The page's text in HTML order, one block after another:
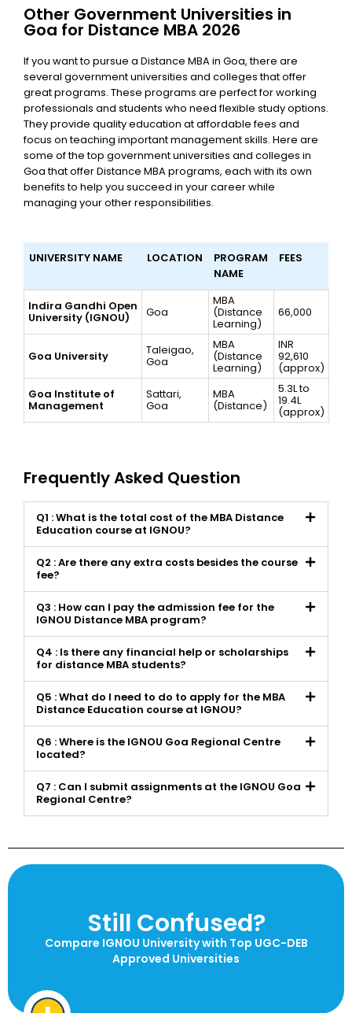
Other Government Universities in
Goa for Distance MBA 2026
If you want to pursue a Distance MBA in Goa, there are
several government universities and colleges that offer
great programs. These programs are perfect for working
professionals and students who need flexible study options.
They provide quality education at affordable fees and
focus on teaching important management skills. Here are
some of the top government universities and colleges in
Goa that offer Distance MBA programs, each with its own
benefits to help you succeed in your career while
managing your other responsibilities.
UNIVERSITY NAME LOCATION
PROGRAM
NAME
FEES
Indira Gandhi Open
University (IGNOU) Goa
MBA
(Distance
Learning)
66,000
Goa University Taleigao,
Goa
MBA
(Distance
Learning)
INR
92,610
(approx)
Goa Institute of
Management
Sattari,
Goa
MBA
(Distance)
₹5.3L to
₹19.4L
(approx)
Frequently Asked Question
Q1 : What is the total cost of the MBA Distance
Education course at IGNOU?
Q2 : Are there any extra costs besides the course
fee?
Q3 : How can I pay the admission fee for the
IGNOU Distance MBA program?
Q4 : Is there any financial help or scholarships
for distance MBA students?
Q5 : What do I need to do to apply for the MBA
Distance Education course at IGNOU?
Q6 : Where is the IGNOU Goa Regional Centre
located?
Q7 : Can I submit assignments at the IGNOU Goa
Regional Centre?
Still Confused?
Compare IGNOU University with Top UGC-DEB
Approved Universities